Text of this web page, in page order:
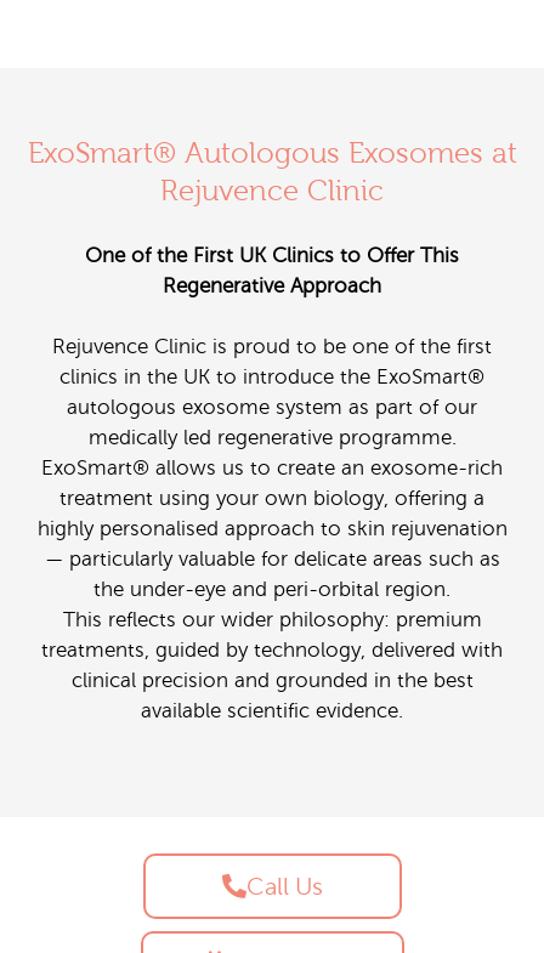
ExoSmart® Autologous Exosomes at
Rejuvence Clinic
One of the First UK Clinics to Offer This
Regenerative Approach
Rejuvence Clinic is proud to be one of the first
clinics in the UK to introduce the ExoSmart®
autologous exosome system as part of our
medically led regenerative programme.
ExoSmart® allows us to create an exosome-rich
treatment using your own biology, offering a
highly personalised approach to skin rejuvenation
— particularly valuable for delicate areas such as
the under-eye and peri-orbital region.
This reflects our wider philosophy: premium
treatments, guided by technology, delivered with
clinical precision and grounded in the best
available scientific evidence.
Call Us